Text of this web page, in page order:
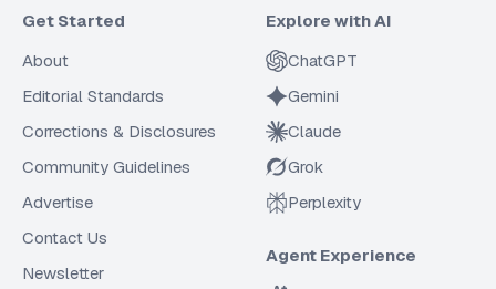
Get Started
About
Editorial Standards
Corrections & Disclosures
Community Guidelines
Advertise
Contact Us
Newsletter
Explore with AI
ChatGPT
Gemini
Claude
Grok
Perplexity
Agent Experience